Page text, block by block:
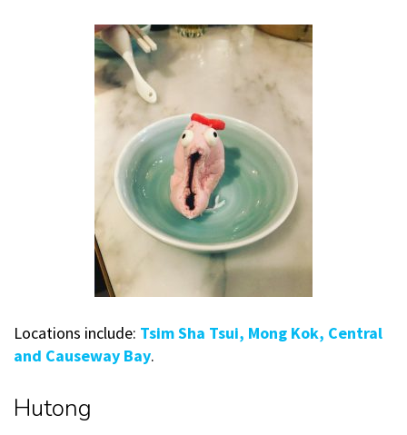
Locations include: Tsim Sha Tsui, Mong Kok, Central
and Causeway Bay.
Hutong